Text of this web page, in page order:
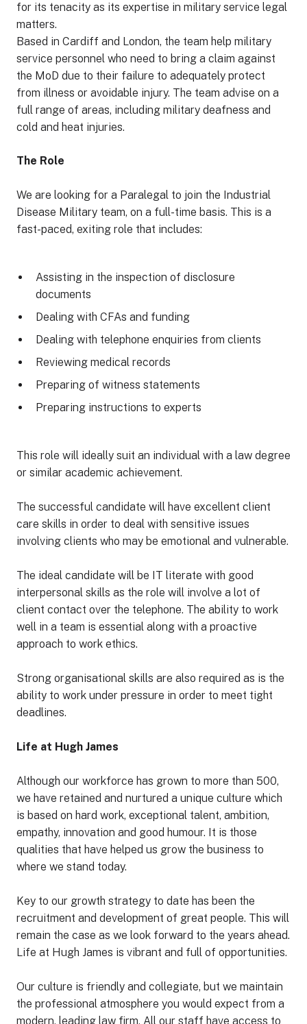
for its tenacity as its expertise in military service legal
matters.
Based in Cardiff and London, the team help military
service personnel who need to bring a claim against
the MoD due to their failure to adequately protect
from illness or avoidable injury. The team advise on a
full range of areas, including military deafness and
cold and heat injuries.
The Role
We are looking for a Paralegal to join the Industrial
Disease Military team, on a full-time basis. This is a
fast-paced, exiting role that includes:
Assisting in the inspection of disclosure
documents
Dealing with CFAs and funding
Dealing with telephone enquiries from clients
Reviewing medical records
Preparing of witness statements
Preparing instructions to experts
This role will ideally suit an individual with a law degree
or similar academic achievement.
The successful candidate will have excellent client
care skills in order to deal with sensitive issues
involving clients who may be emotional and vulnerable.
The ideal candidate will be IT literate with good
interpersonal skills as the role will involve a lot of
client contact over the telephone. The ability to work
well in a team is essential along with a proactive
approach to work ethics.
Strong organisational skills are also required as is the
ability to work under pressure in order to meet tight
deadlines.
Life at Hugh James
Although our workforce has grown to more than 500,
we have retained and nurtured a unique culture which
is based on hard work, exceptional talent, ambition,
empathy, innovation and good humour. It is those
qualities that have helped us grow the business to
where we stand today.
Key to our growth strategy to date has been the
recruitment and development of great people. This will
remain the case as we look forward to the years ahead.
Life at Hugh James is vibrant and full of opportunities.
Our culture is friendly and collegiate, but we maintain
the professional atmosphere you would expect from a
modern, leading law firm. All our staff have access to